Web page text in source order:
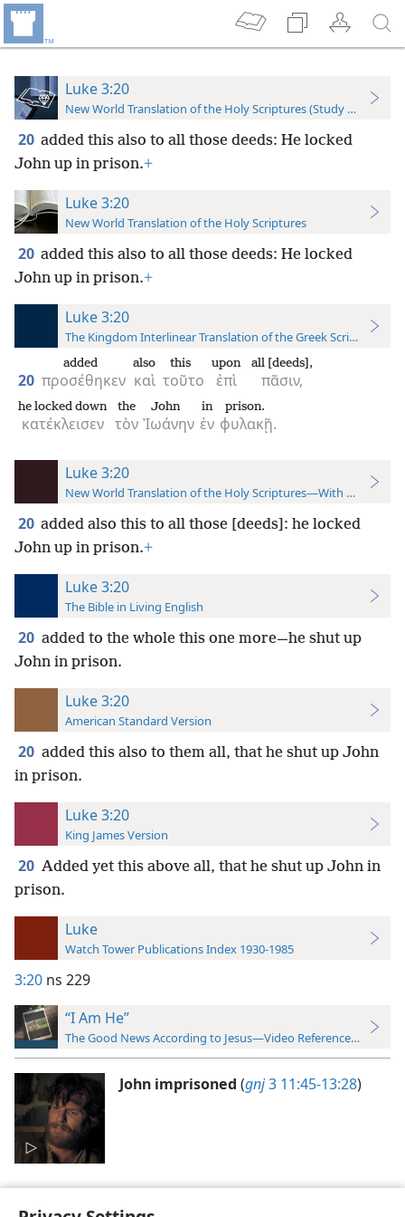
Luke 3:20
New World Translation of the Holy Scriptures (Study Edition)
20 added this also to all those deeds: He locked
John up in prison.+
Luke 3:20
New World Translation of the Holy Scriptures
20 added this also to all those deeds: He locked
John up in prison.+
Luke 3:20
The Kingdom Interlinear Translation of the Greek Scriptures
20 προσέθηκεν
added
καὶ
also
τοῦτο
this
ἐπὶ
upon
πᾶσιν,
all [deeds],
κατέκλεισεν
he locked down
τὸν
the
Ἰωάνην
John
ἐν
in
φυλακῇ.
prison.
Luke 3:20
New World Translation of the Holy Scriptures—With References
20 added also this to all those [deeds]: he locked
John up in prison.+
Luke 3:20
The Bible in Living English
20 added to the whole this one more—he shut up
John in prison.
Luke 3:20
American Standard Version
20 added this also to them all, that he shut up John
in prison.
Luke 3:20
King James Version
20 Added yet this above all, that he shut up John in
prison.
Luke
Watch Tower Publications Index 1930-1985
3:20 ns 229
“I Am He”
The Good News According to Jesus—Video Reference Guide
John imprisoned (gnj3 11:45-13:28)